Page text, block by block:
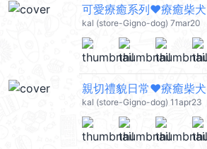
可愛療癒系列❤療癒柴
kal (store-Gigno-dog) 7mar20
親切禮貌日常❤療癒柴
kal (store-Gigno-dog) 11apr23